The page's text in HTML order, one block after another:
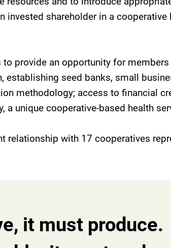
invested shareholder in a
provide an opportunity for
establishing seed banks, small
methodology; access to financial
a unique cooperative-based health
relationship with 17 cooperatives
it must produce.